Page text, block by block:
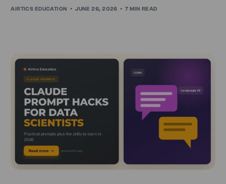
AIRTICS EDUCATION JUNE 26, 2026 7 MIN READ